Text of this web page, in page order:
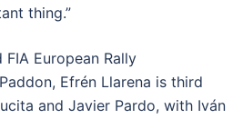
thing.”
European Rally
Efrén Llarena is third
and Javier Pardo, with Iván